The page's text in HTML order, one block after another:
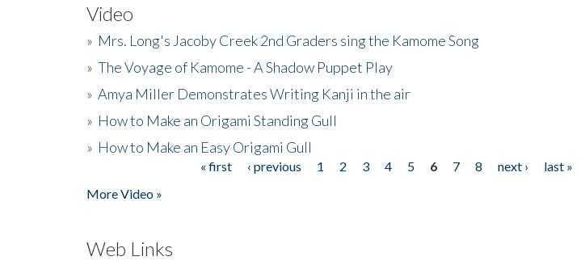
Video
» Mrs. Long's Jacoby Creek 2nd Graders sing the Kamome Song
» The Voyage of Kamome - A Shadow Puppet Play
» Amya Miller Demonstrates Writing Kanji in the air
» How to Make an Origami Standing Gull
» How to Make an Easy Origami Gull
« first ‹ previous 1 2 3 4 5 6 7 8 next ›
last »
More Video »
Web Links